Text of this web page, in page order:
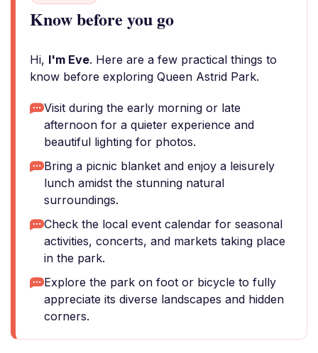
Know before you go
Hi, I'm Eve. Here are a few practical things to
know before exploring Queen Astrid Park.
Visit during the early morning or late
afternoon for a quieter experience and
beautiful lighting for photos.
Bring a picnic blanket and enjoy a leisurely
lunch amidst the stunning natural
surroundings.
Check the local event calendar for seasonal
activities, concerts, and markets taking place
in the park.
Explore the park on foot or bicycle to fully
appreciate its diverse landscapes and hidden
corners.